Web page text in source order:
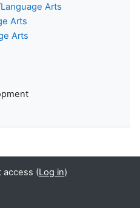
Arts
Arts
Arts
access (Log in)